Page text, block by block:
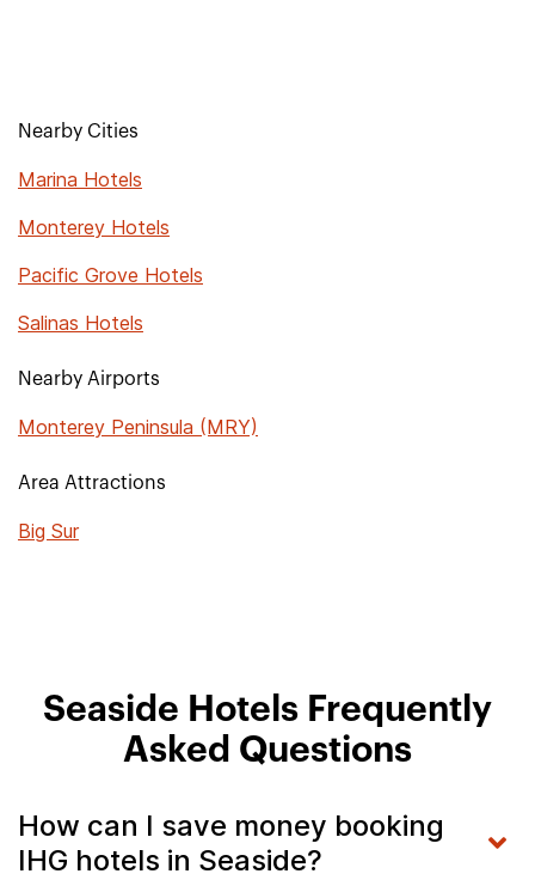
Nearby Cities
Marina Hotels
Monterey Hotels
Pacific Grove Hotels
Salinas Hotels
Nearby Airports
Monterey Peninsula (MRY)
Area Attractions
Big Sur
Seaside Hotels Frequently
Asked Questions
How can I save money booking
IHG hotels in Seaside?